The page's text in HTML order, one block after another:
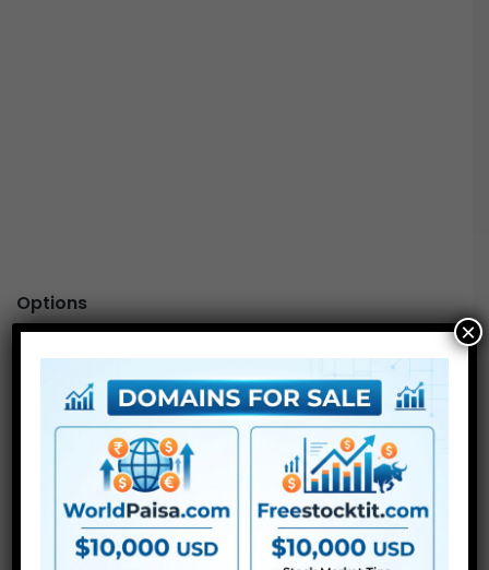
Options
Reset
Movement” with a single click on of a button
Add
Interpolation
to your animation
Anchor Level and Placein “Rework” impact
For Extra , please kind what you need within the search
field, select the class you need to search in, then press
×